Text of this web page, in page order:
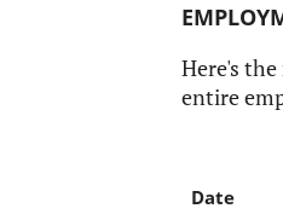
Here's
entire
Date